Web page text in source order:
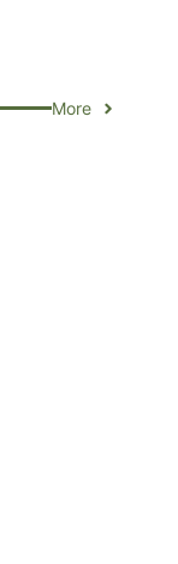
More